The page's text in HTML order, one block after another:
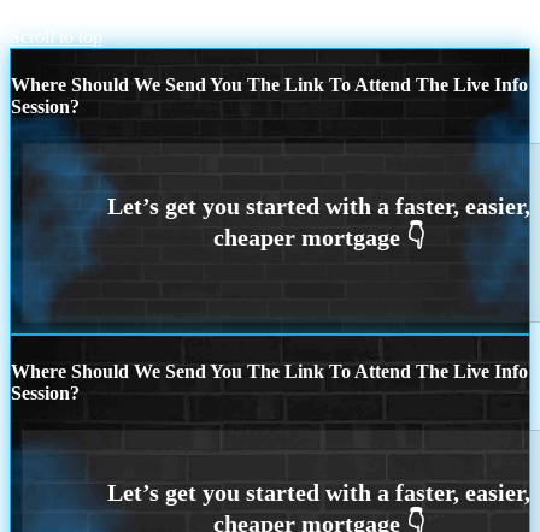
Scroll to top
Where Should We Send You The Link To Attend The Live Info
Session?
Where Should We Send You The Link To Attend The Live Info
Session?